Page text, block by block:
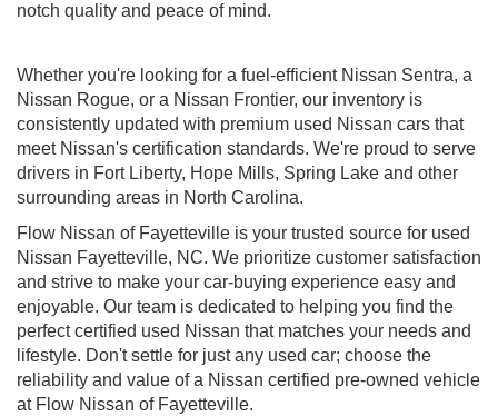
notch quality and peace of mind.
Whether you're looking for a fuel-efficient Nissan Sentra, a
Nissan Rogue, or a Nissan Frontier, our inventory is
consistently updated with premium used Nissan cars that
meet Nissan's certification standards. We're proud to serve
drivers in Fort Liberty, Hope Mills, Spring Lake and other
surrounding areas in North Carolina.
Flow Nissan of Fayetteville is your trusted source for used
Nissan Fayetteville, NC. We prioritize customer satisfaction
and strive to make your car-buying experience easy and
enjoyable. Our team is dedicated to helping you find the
perfect certified used Nissan that matches your needs and
lifestyle. Don't settle for just any used car; choose the
reliability and value of a Nissan certified pre-owned vehicle
at Flow Nissan of Fayetteville.